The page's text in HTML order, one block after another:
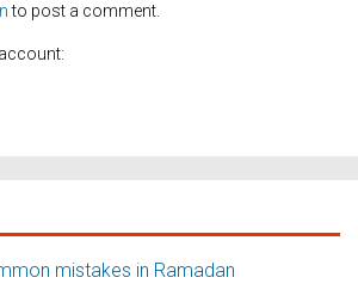
to post a comment.
mistakes in Ramadan